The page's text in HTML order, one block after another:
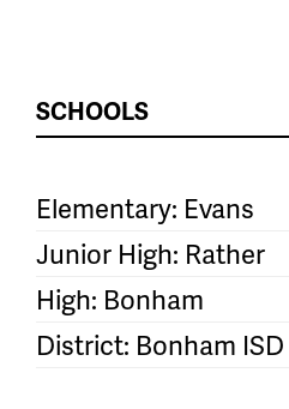
SCHOOLS
Elementary: Evans
Junior High: Rather
High: Bonham
District: Bonham ISD